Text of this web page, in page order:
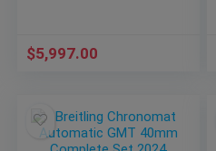
$5,997.00